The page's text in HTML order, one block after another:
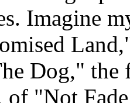
Imagine
Dog," the
of "Not